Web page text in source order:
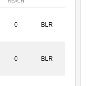
0 BLR
0 BLR